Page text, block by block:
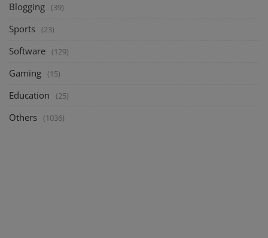
Blogging (39)
Sports (23)
Software (129)
Gaming (15)
Education (25)
Others (1036)